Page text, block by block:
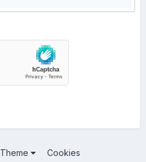
Theme Cookies